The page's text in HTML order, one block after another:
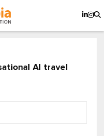
AI travel